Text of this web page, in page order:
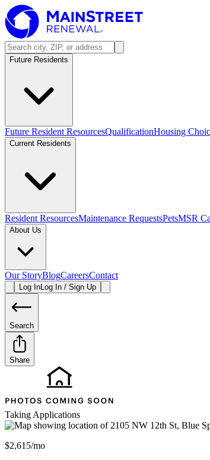
Future Residents
Future Resident ResourcesQualificationHousing
Current Residents
Resident ResourcesMaintenance RequestsPetsMSR
About Us
Our StoryBlogCareersContact
Log InLog In / Sign Up
Search
Share
Taking Applications
$2,615/mo